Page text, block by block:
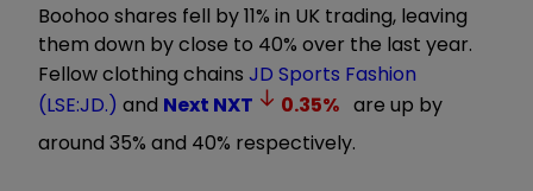
Boohoo shares fell by 11% in UK trading, leaving
them down by close to 40% over the last year.
Fellow clothing chains JD Sports Fashion
(LSE:JD.) and Next NXT 0.35% are up by
around 35% and 40% respectively.